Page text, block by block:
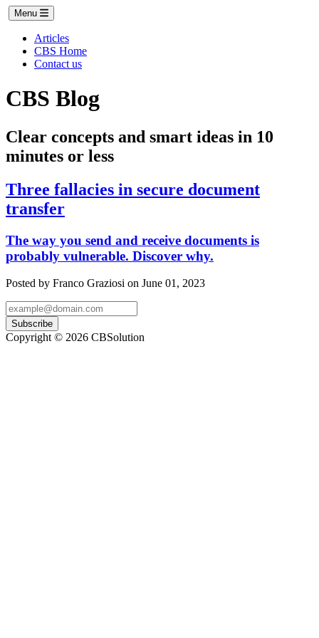
Menu
Articles
CBS Home
Contact us
CBS Blog
Clear concepts and smart ideas in 10
minutes or less
Three fallacies in secure document
transfer
The way you send and receive documents is
probably vulnerable. Discover why.
Posted by Franco Graziosi on June 01, 2023
Subscribe
Copyright © 2026 CBSolution